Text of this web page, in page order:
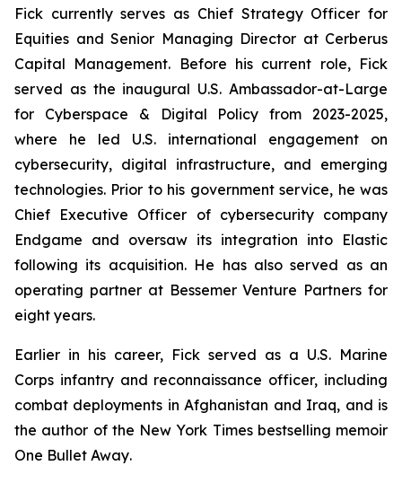
Fick currently serves as Chief Strategy Officer for
Equities and Senior Managing Director at Cerberus
Capital Management. Before his current role, Fick
served as the inaugural U.S. Ambassador-at-Large
for Cyberspace & Digital Policy from 2023-2025,
where he led U.S. international engagement on
cybersecurity, digital infrastructure, and emerging
technologies. Prior to his government service, he was
Chief Executive Officer of cybersecurity company
Endgame and oversaw its integration into Elastic
following its acquisition. He has also served as an
operating partner at Bessemer Venture Partners for
eight years.
Earlier in his career, Fick served as a U.S. Marine
Corps infantry and reconnaissance officer, including
combat deployments in Afghanistan and Iraq, and is
the author of the New York Times bestselling memoir
One Bullet Away.